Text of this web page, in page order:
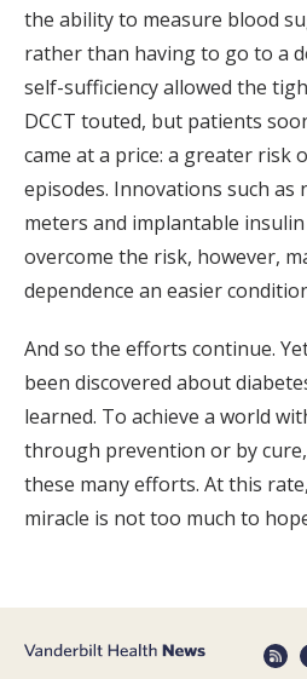
the ability to measure blood
rather than having to go to a
self-sufficiency allowed the
DCCT touted, but patients
came at a price: a greater risk
episodes. Innovations such as
meters and implantable
overcome the risk, however,
dependence an easier
And so the efforts continue.
been discovered about
learned. To achieve a world
through prevention or by
these many efforts. At this
miracle is not too much to